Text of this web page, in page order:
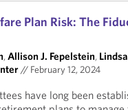
Plan Risk: The
,Allison J. Fepelstein,
// February 12, 2024
have long been